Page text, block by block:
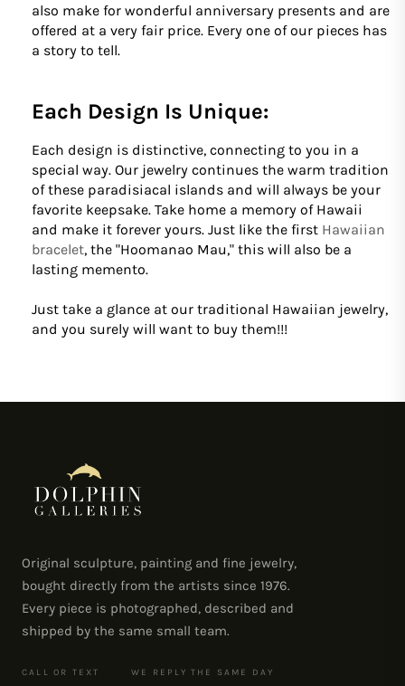
also make for wonderful anniversary presents and are
offered at a very fair price. Every one of our pieces has
a story to tell.
Each Design Is Unique:
Each design is distinctive, connecting to you in a
special way. Our jewelry continues the warm tradition
of these paradisiacal islands and will always be your
favorite keepsake. Take home a memory of Hawaii
and make it forever yours. Just like the first Hawaiian
bracelet, the "Hoomanao Mau," this will also be a
lasting memento.
Just take a glance at our traditional Hawaiian jewelry,
and you surely will want to buy them!!!
Original sculpture, painting and fine jewelry,
bought directly from the artists since 1976.
Every piece is photographed, described and
shipped by the same small team.
CALL OR TEXT WE REPLY THE SAME DAY